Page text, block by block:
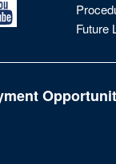
Future